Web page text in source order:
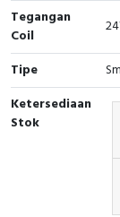
Exlhoist /
Cable
Signalling
Pressure
Empty Box
Panel Box
Tegangan
Coil
Tipe
Ketersediaan
Stok